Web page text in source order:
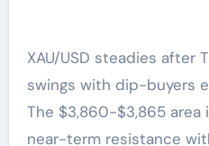
XAU/USD steadies after
swings with dip-buyers
The $3,860-$3,865 area
near-term resistance